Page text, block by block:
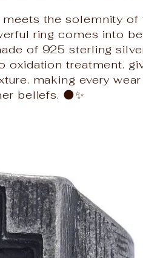
the solemnity of
ring comes into
of 925 sterling
oxidation treatment.
making every wear
beliefs. 🌑✨